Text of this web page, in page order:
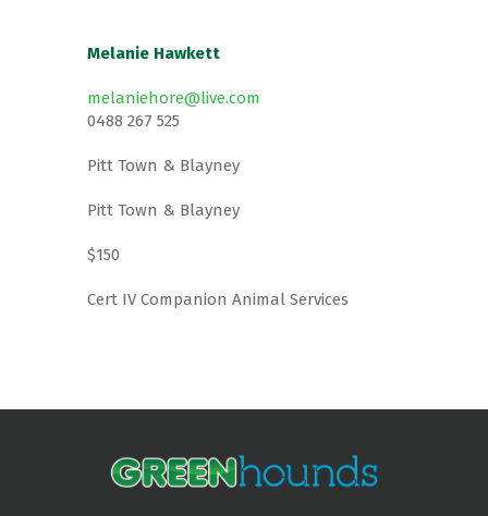
Melanie Hawkett
melaniehore@live.com
0488 267 525
Pitt Town & Blayney
Pitt Town & Blayney
$150
Cert IV Companion Animal Services